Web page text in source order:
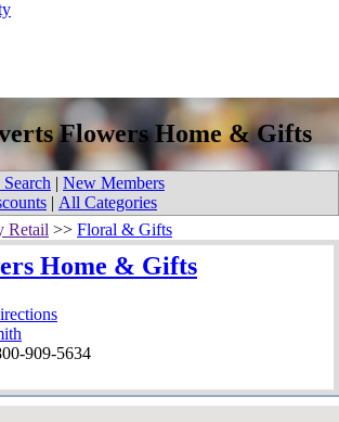
Flowers Home & Gifts
| New Members
| All Categories
Retail >> Floral & Gifts
Home & Gifts
909-5634